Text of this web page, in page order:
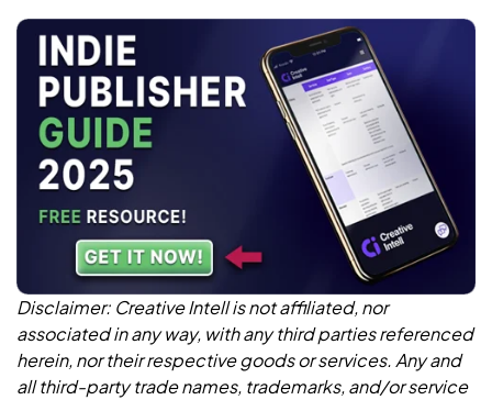
Disclaimer: Creative Intell is not affiliated, nor
associated in any way, with any third parties referenced
herein, nor their respective goods or services. Any and
all third-party trade names, trademarks, and/or service